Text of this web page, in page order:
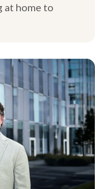
home to